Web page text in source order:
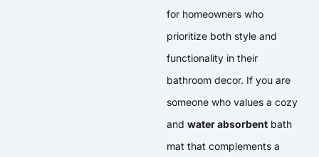
for homeowners who
prioritize both style and
functionality in their
bathroom decor. If you are
someone who values a cozy
and water absorbent bath
mat that complements a